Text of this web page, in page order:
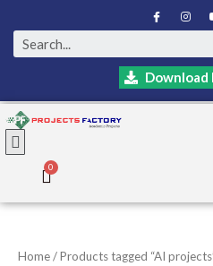
Download
Home/ Products tagged “AI